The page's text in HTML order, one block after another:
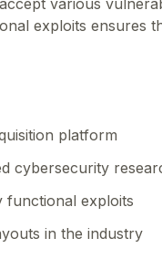
various
exploits ensures
platform
cybersecurity
functional exploits
in the industry